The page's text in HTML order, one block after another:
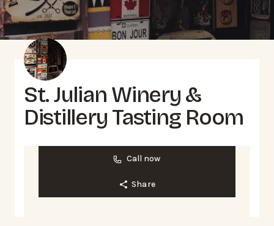
St. Julian Winery &
Distillery Tasting Room
Call now
Share